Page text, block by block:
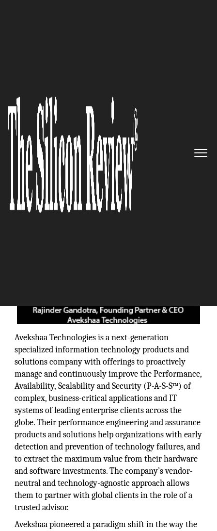
Avekshaa Technologies is a
next generation Specialized IT
solutions company
The Silicon Review
Avekshaa Technologies is a next-generation
specialized information technology products and
solutions company with offerings to proactively
manage and continuously improve the Performance,
Availability, Scalability and Security (P-A-S-S™) of
complex, business-critical applications and IT
systems of leading enterprise clients across the
globe. Their performance engineering and assurance
products and solutions help organizations with early
detection and prevention of technology failures, and
to extract the maximum value from their hardware
and software investments. The company’s vendor-
neutral and technology-agnostic approach allows
them to partner with global clients in the role of a
trusted advisor.
Avekshaa pioneered a paradigm shift in the way the